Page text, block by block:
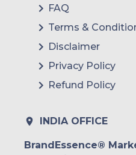
FAQ
Terms &
Disclaimer
Privacy Policy
Refund Policy
INDIA OFFICE
BrandEssence®